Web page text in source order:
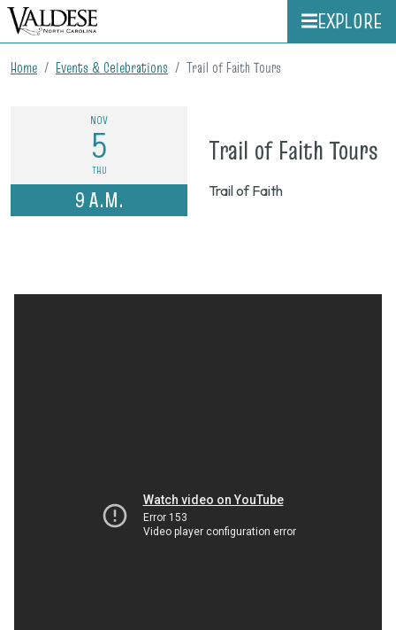
EXPLORE
Home Events & Celebrations Trail of Faith Tours
NOV
5
THU
9 A.M.
Trail of Faith Tours
Trail of Faith